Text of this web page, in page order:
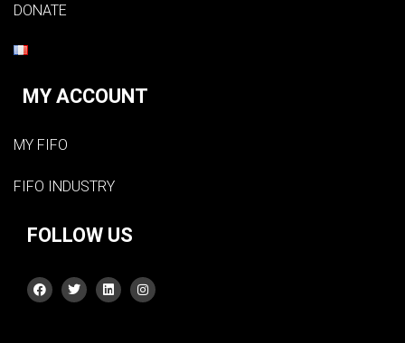
DONATE
MY ACCOUNT
MY FIFO
FIFO INDUSTRY
FOLLOW US